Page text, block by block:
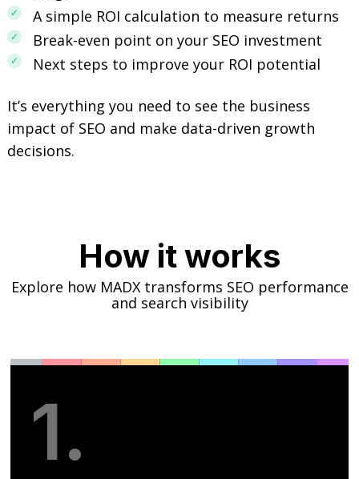
A simple ROI calculation to measure returns
Break-even point on your SEO investment
Next steps to improve your ROI potential
It’s everything you need to see the business
impact of SEO and make data-driven growth
decisions.
How it works
Explore how MADX transforms SEO performance
and search visibility
1.